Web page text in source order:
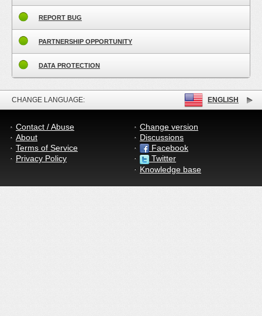
REPORT BUG
PARTNERSHIP OPPORTUNITY
DATA PROTECTION
CHANGE LANGUAGE: ENGLISH
Contact / Abuse
About
Terms of Service
Privacy Policy
Change version
Discussions
Facebook
Twitter
Knowledge base